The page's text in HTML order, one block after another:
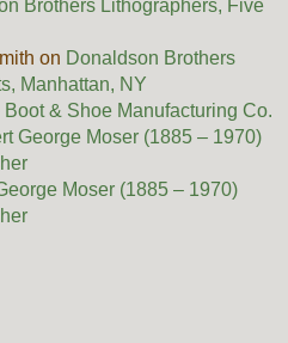
Brothers Lithographers, Five
on Donaldson Brothers
Manhattan, NY
& Shoe Manufacturing Co.
George Moser (1885 – 1970)
Moser (1885 – 1970)